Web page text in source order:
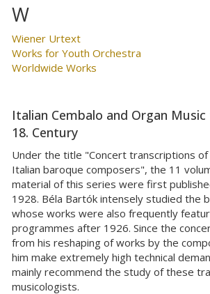
W
Wiener Urtext
Works for Youth Orchestra
Worldwide Works
Italian Cembalo and Organ
18. Century
Under the title "Concert transcriptions
Italian baroque composers", the 11
material of this series were first
1928. Béla Bartók intensely studied the
whose works were also frequently
programmes after 1926. Since the
from his reshaping of works by the
him make extremely high technical
mainly recommend the study of these
musicologists.